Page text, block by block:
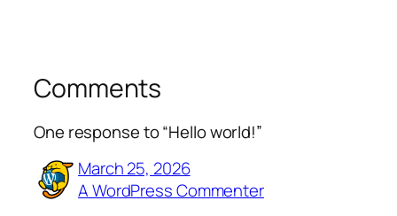
Comments
One response to “Hello world!”
March 25, 2026
A WordPress Commenter